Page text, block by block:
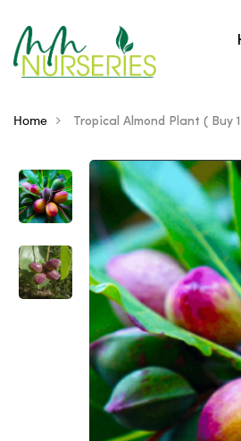
Home Tropical Almond Plant ( Buy